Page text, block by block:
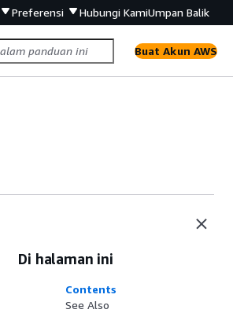
Preferensi Hubungi KamiUmpan Balik
Buat Akun AWS
Di halaman ini
Contents
See Also